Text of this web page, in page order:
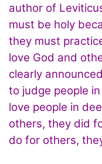
author of
must be holy
they must
love God and
clearly
to judge people
love people in
others, they did
do for others,